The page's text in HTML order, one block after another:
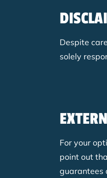
Despite
solely
For your
point out
guarantees